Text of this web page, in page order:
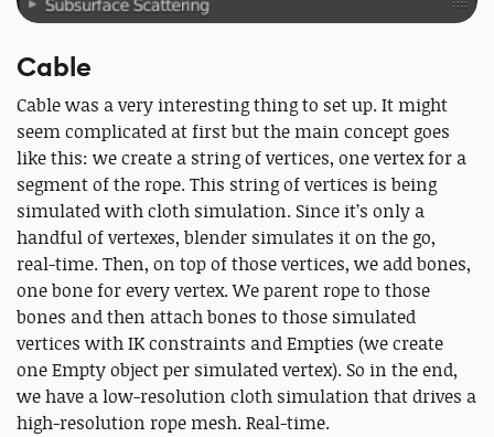
Cable
Cable was a very interesting thing to set up. It might
seem complicated at first but the main concept goes
like this: we create a string of vertices, one vertex for a
segment of the rope. This string of vertices is being
simulated with cloth simulation. Since it’s only a
handful of vertexes, blender simulates it on the go,
real-time. Then, on top of those vertices, we add bones,
one bone for every vertex. We parent rope to those
bones and then attach bones to those simulated
vertices with IK constraints and Empties (we create
one Empty object per simulated vertex). So in the end,
we have a low-resolution cloth simulation that drives a
high-resolution rope mesh. Real-time.